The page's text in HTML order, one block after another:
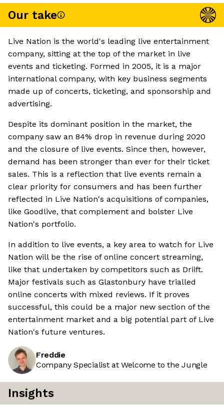
Our take
Live Nation is the world's leading live entertainment
company, sitting at the top of the market in live
events and ticketing. Formed in 2005, it is a major
international company, with key business segments
made up of concerts, ticketing, and sponsorship and
advertising.
Despite its dominant position in the market, the
company saw an 84% drop in revenue during 2020
and the closure of live events. Since then, however,
demand has been stronger than ever for their ticket
sales. This is a reflection that live events remain a
clear priority for consumers and has been further
reflected in Live Nation's acquisitions of companies,
like Goodlive, that complement and bolster Live
Nation's portfolio.
In addition to live events, a key area to watch for Live
Nation will be the rise of online concert streaming,
like that undertaken by competitors such as Driift.
Major festivals such as Glastonbury have trialled
online concerts with mixed reviews. If it proves
successful, this could be a major new section of the
entertainment market and a big potential part of Live
Nation's future ventures.
Freddie
Company Specialist at Welcome to the Jungle
Insights